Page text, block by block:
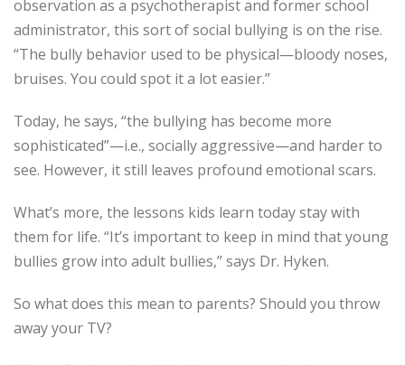
observation as a psychotherapist and former school
administrator, this sort of social bullying is on the rise.
“The bully behavior used to be physical—bloody noses,
bruises. You could spot it a lot easier.”
Today, he says, “the bullying has become more
sophisticated”—i.e., socially aggressive—and harder to
see. However, it still leaves profound emotional scars.
What’s more, the lessons kids learn today stay with
them for life. “It’s important to keep in mind that young
bullies grow into adult bullies,” says Dr. Hyken.
So what does this mean to parents? Should you throw
away your TV?